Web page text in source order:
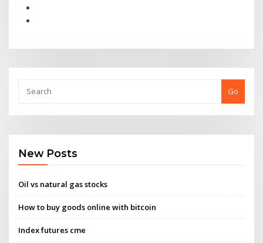
Go
New Posts
Oil vs natural gas stocks
How to buy goods online with bitcoin
Index futures cme